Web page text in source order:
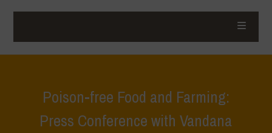
Poison-free Food and Farming:
Press Conference with Vandana